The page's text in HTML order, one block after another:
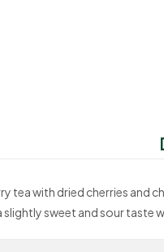
tea with dried cherries and
slightly sweet and sour taste